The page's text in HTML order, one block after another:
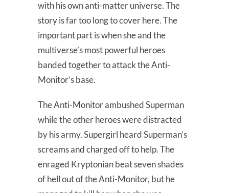
with his own anti-matter universe. The
story is far too long to cover here. The
important part is when she and the
multiverse’s most powerful heroes
banded together to attack the Anti-
Monitor’s base.
The Anti-Monitor ambushed Superman
while the other heroes were distracted
by his army. Supergirl heard Superman’s
screams and charged off to help. The
enraged Kryptonian beat seven shades
of hell out of the Anti-Monitor, but he